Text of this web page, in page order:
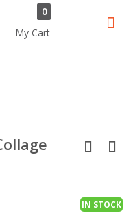
My Cart
0
IN STOCK